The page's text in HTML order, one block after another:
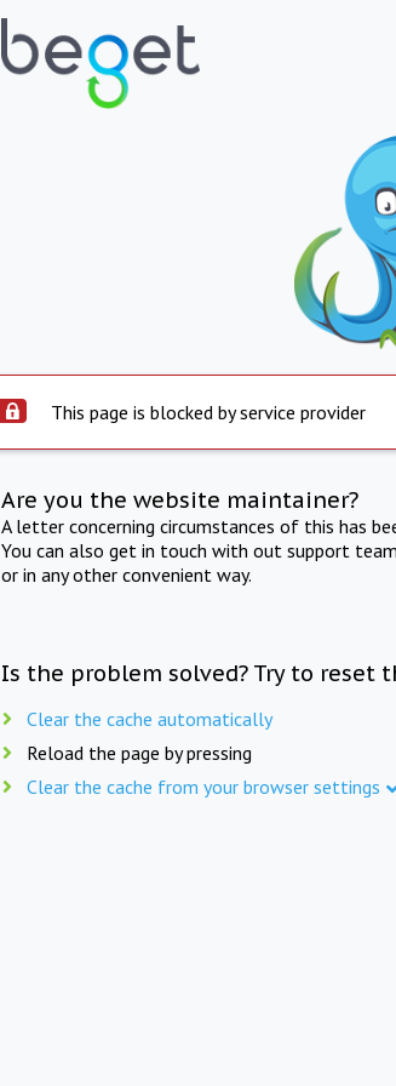
This page is blocked by service provider
Are you the website maintainer?
A letter concerning circumstances of this has
You can also get in touch with out support
or in any other convenient way.
Is the problem solved? Try to reset
Clear the cache automatically
Reload the page by pressing
Clear the cache from your browser settings